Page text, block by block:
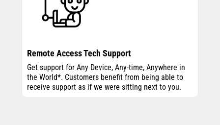
Remote Access Tech Support
Get support for Any Device, Any-time, Anywhere in
the World*. Customers benefit from being able to
receive support as if we were sitting next to you.